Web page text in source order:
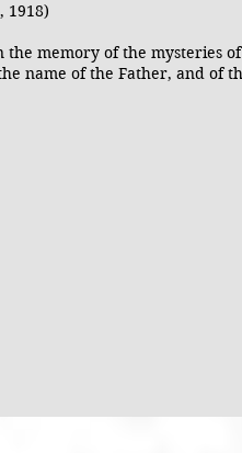
1918)
memory of the mysteries
name of the Father, and of